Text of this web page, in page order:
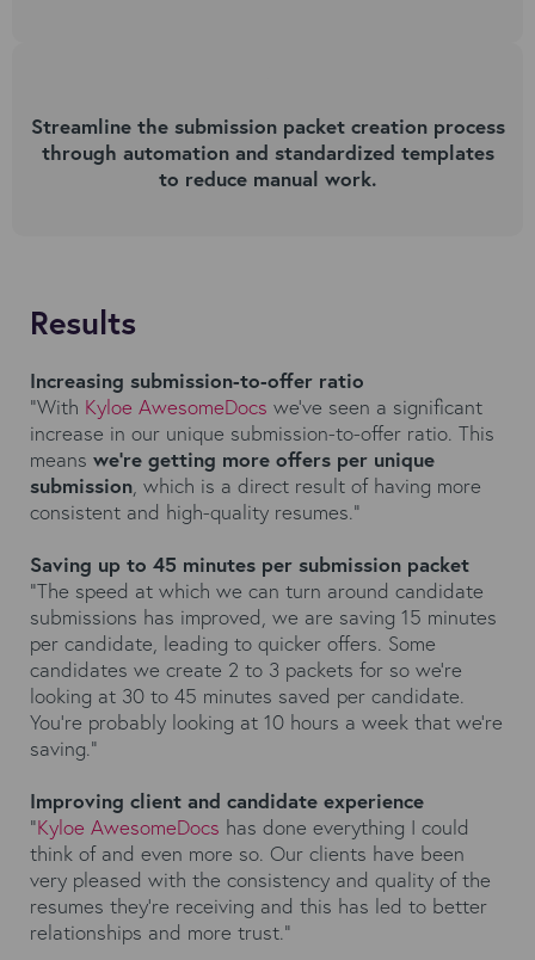
Streamline the submission packet creation process
through automation and standardized templates
to reduce manual work.
Results
Increasing submission-to-offer ratio
“With Kyloe AwesomeDocs we've seen a significant
increase in our unique submission-to-offer ratio. This
means we're getting more offers per unique
submission, which is a direct result of having more
consistent and high-quality resumes.”
Saving up to 45 minutes per submission packet
“The speed at which we can turn around candidate
submissions has improved, we are saving 15 minutes
per candidate, leading to quicker offers. Some
candidates we create 2 to 3 packets for so we're
looking at 30 to 45 minutes saved per candidate.
You're probably looking at 10 hours a week that we're
saving.”
Improving client and candidate experience
“Kyloe AwesomeDocs has done everything I could
think of and even more so. Our clients have been
very pleased with the consistency and quality of the
resumes they're receiving and this has led to better
relationships and more trust.”